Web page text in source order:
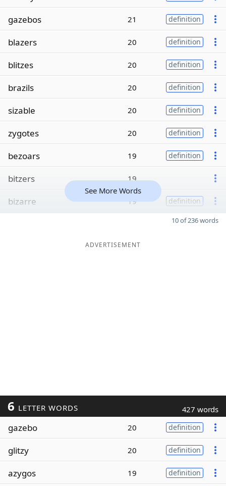
gazebos 21 definition
blazers 20 definition
blitzes 20 definition
brazils 20 definition
sizable 20 definition
zygotes 20 definition
bezoars 19 definition
bitzers 19
bizarre 19 definition
See More Words
10 of 236 words
ADVERTISEMENT
6 LETTER WORDS 427 words
gazebo 20 definition
glitzy 20 definition
azygos 19 definition